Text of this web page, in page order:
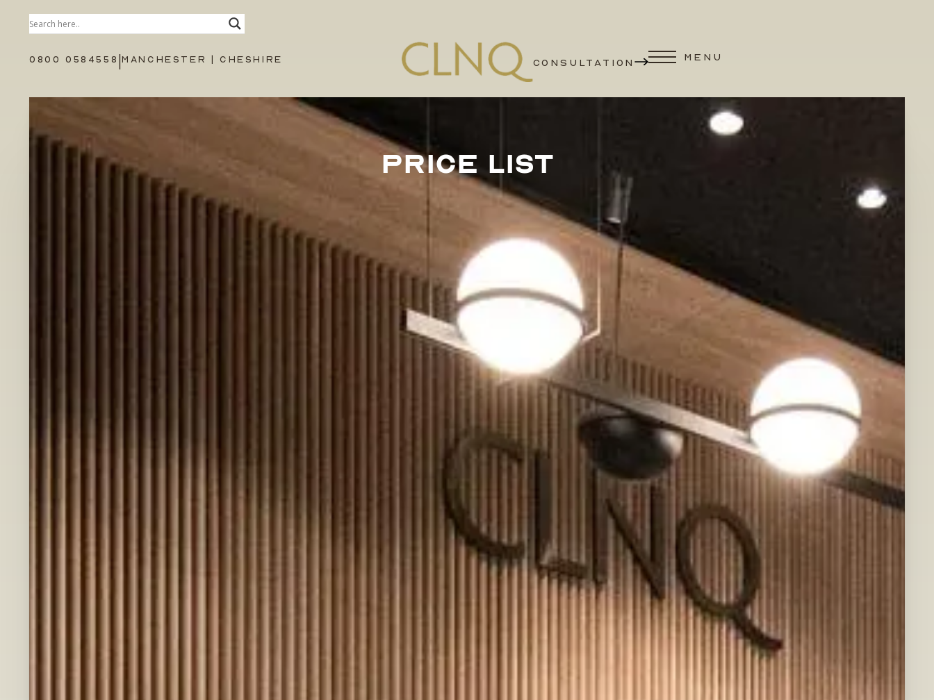
0800 0584558 |MANCHESTER | CHESHIRE CONSULTATION MENU
PRICE LIST